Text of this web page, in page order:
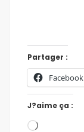
Partager :
Facebook
J?aime ça :